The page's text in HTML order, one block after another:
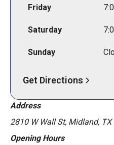
Friday
Saturday
Sunday
Get Directions
Address
2810 W Wall St, Midland, TX
Opening Hours